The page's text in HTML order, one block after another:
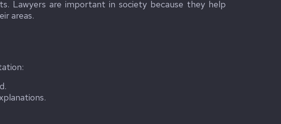
Lawyers are important in society because they help
areas.